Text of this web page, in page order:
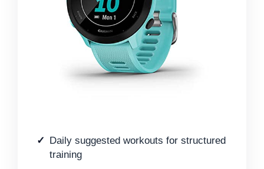
Daily suggested workouts for structured
training